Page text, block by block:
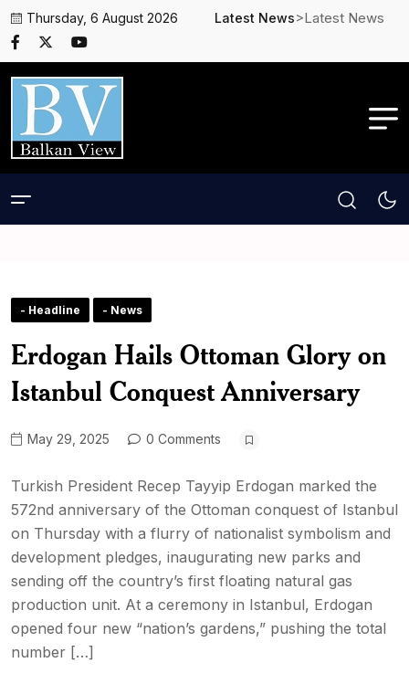
Thursday, 6 August 2026 Latest News>Latest News
- Headline - News
Erdogan Hails Ottoman Glory on
Istanbul Conquest Anniversary
May 29, 2025 0 Comments
Turkish President Recep Tayyip Erdogan marked the
572nd anniversary of the Ottoman conquest of Istanbul
on Thursday with a flurry of nationalist symbolism and
development pledges, inaugurating new parks and
sending off the country’s first floating natural gas
production unit. At a ceremony in Istanbul, Erdogan
opened four new “nation’s gardens,” pushing the total
number […]